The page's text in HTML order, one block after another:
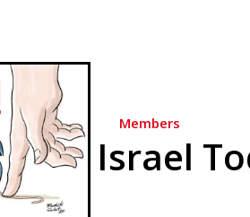
Members
Israel